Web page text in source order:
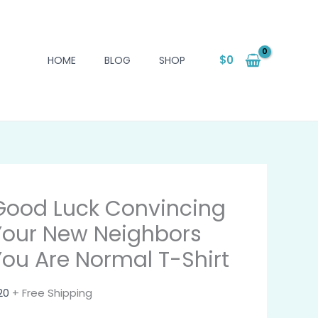
HOME BLOG SHOP $0
Luck Convincing
New Neighbors
Are Normal T-Shirt
+ Free Shipping